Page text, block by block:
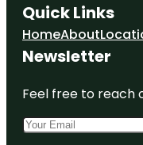
Quick Links
HomeAbout
Newsletter
Feel free to reach